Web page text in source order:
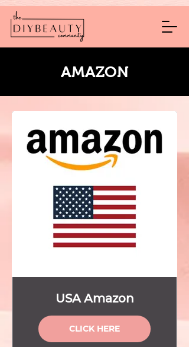
USA Amazon
CLICK HERE
AMAZON